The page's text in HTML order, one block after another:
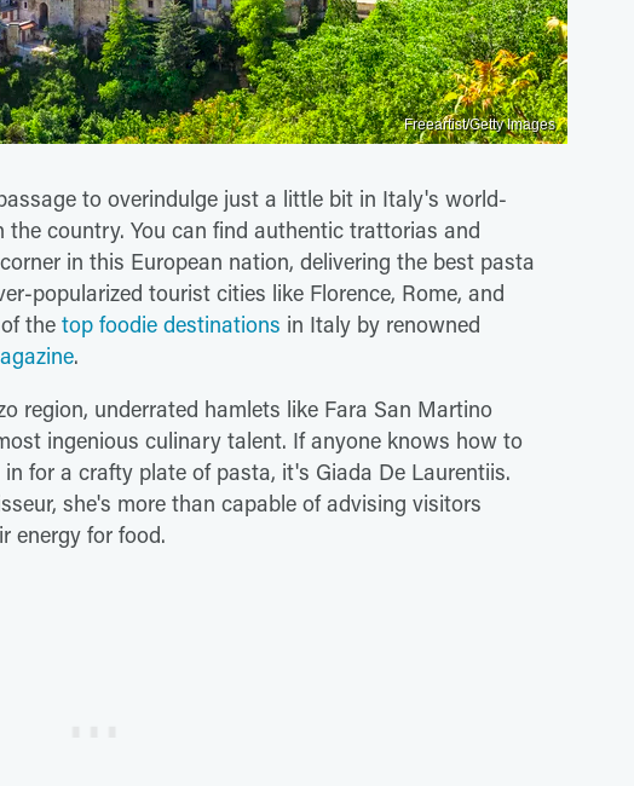
Freeartist/Getty Images
to overindulge just a little bit in Italy's world-
country. You can find authentic trattorias and
in this European nation, delivering the best pasta
popularized tourist cities like Florence, Rome, and
the top foodie destinations in Italy by renowned
.
region, underrated hamlets like Fara San Martino
ingenious culinary talent. If anyone knows how to
for a crafty plate of pasta, it's Giada De Laurentiis.
she's more than capable of advising visitors
energy for food.